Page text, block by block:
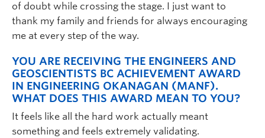
of doubt while crossing the stage. I just want to
thank my family and friends for always encouraging
me at every step of the way.
YOU ARE RECEIVING THE ENGINEERS AND
GEOSCIENTISTS BC ACHIEVEMENT AWARD
IN ENGINEERING OKANAGAN (MANF).
WHAT DOES THIS AWARD MEAN TO YOU?
It feels like all the hard work actually meant
something and feels extremely validating.